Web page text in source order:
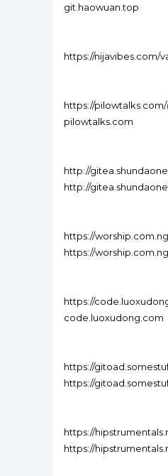
git.haowuan.top
https://nijavibes.com/
https://
pilowtalks.com
http://
http://
https://
https://worship.com.ng
https://
code.luoxudong.com
https://
https://
https://
https://